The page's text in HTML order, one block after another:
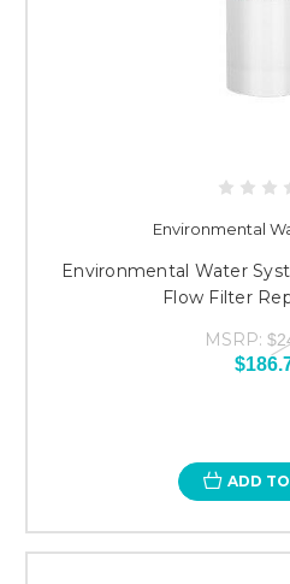
Environmental
Environmental Water
Flow Filter
MSRP:
ADD